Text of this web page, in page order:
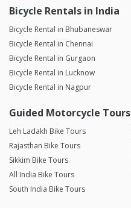
Bicycle Rentals in India
Bicycle Rental in Bhubaneswar
Bicycle Rental in Chennai
Bicycle Rental in Gurgaon
Bicycle Rental in Lucknow
Bicycle Rental in Nagpur
Guided Motorcycle Tours
Leh Ladakh Bike Tours
Rajasthan Bike Tours
Sikkim Bike Tours
All India Bike Tours
South India Bike Tours